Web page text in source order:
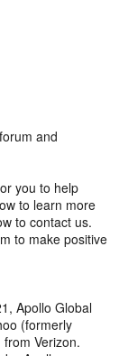
and
you to help
to learn more
to contact us.
to make positive
Apollo Global
(formerly
Verizon.